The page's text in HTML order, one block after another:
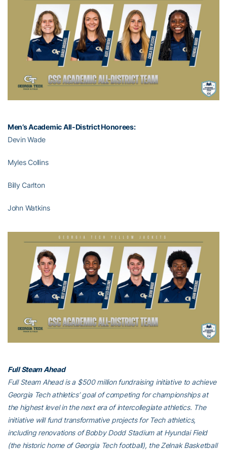
Men’s Academic All-District Honorees:
Devin Wade
Myles Collins
Billy Carlton
John Watkins
Full Steam Ahead
Full Steam Ahead is a $500 million fundraising initiative to achieve
Georgia Tech athletics’ goal of competing for championships at
the highest level in the next era of intercollegiate athletics. The
initiative will fund transformative projects for Tech athletics,
including renovations of Bobby Dodd Stadium at Hyundai Field
(the historic home of Georgia Tech football), the Zelnak Basketball